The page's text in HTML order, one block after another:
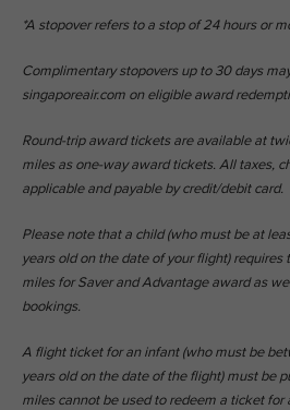
*A stopover refers to a stop of 24 hours or
Complimentary stopovers up to 30 days
singaporeair.com on eligible award
Round-trip award tickets are available at
miles as one-way award tickets. All taxes,
applicable and payable by credit/debit card.​
Please note that a child (who must be at
years old on the date of your flight)
miles for Saver and Advantage award as
bookings.​
A flight ticket for an infant (who must be
years old on the date of the flight) must be
miles cannot be used to redeem a ticket for